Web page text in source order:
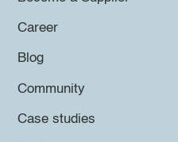
Career
Blog
Community
Case studies